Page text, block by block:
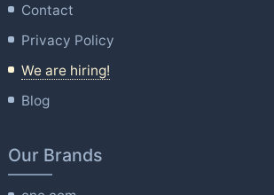
Contact
Privacy Policy
We are hiring!
Blog
Our Brands